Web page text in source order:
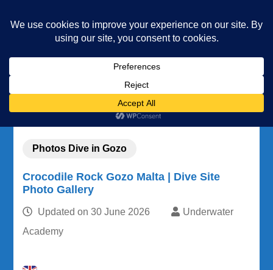
Diving and Freediving School
Our photos
Crocodile Rock Gozo Malta | Dive Site Photo Gallery
Photos Dive in Gozo
Crocodile Rock Gozo Malta | Dive Site
Photo Gallery
Updated on30 June 2026
Underwater
Academy